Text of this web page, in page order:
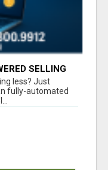
SELLING
SLEEP?
less? Just
fully-automated